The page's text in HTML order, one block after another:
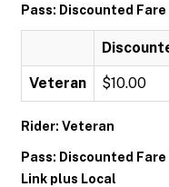
Pass: Discounted
Veteran $10.00
Rider: Veteran
Pass: Discounted
Link plus Local